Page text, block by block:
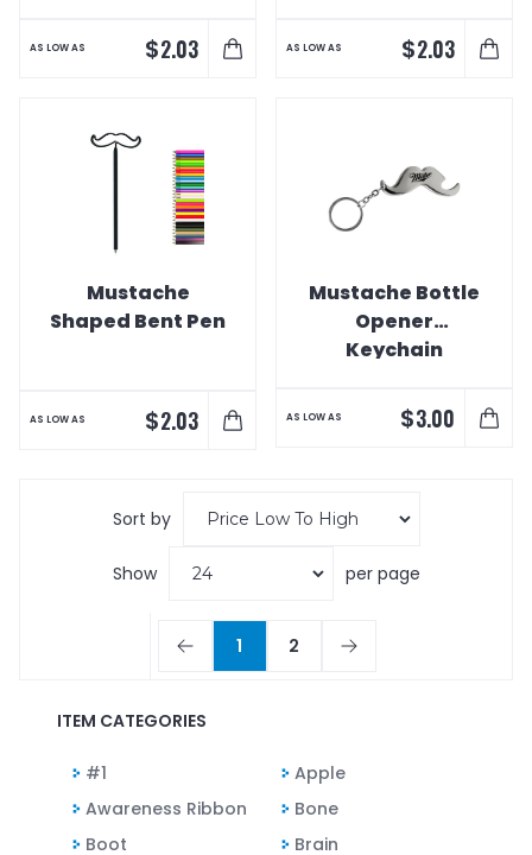
AS LOW AS $2.03 AS LOW AS $2.03
Mustache
Shaped Bent Pen
AS LOW AS $2.03
Mustache Bottle
Opener
Keychain
AS LOW AS $3.00
Sort by
Show per page
1 2
ITEM CATEGORIES
#1
Apple
Awareness Ribbon
Bone
Boot
Brain